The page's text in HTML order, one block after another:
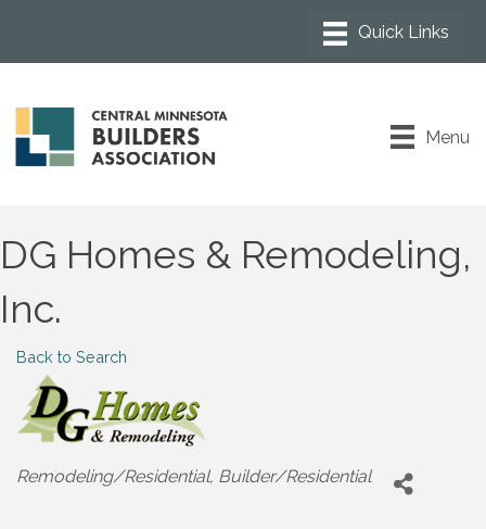
Menu
DG Homes & Remodeling,
Inc.
Back to Search
Categories
Remodeling/Residential Builder/Residential